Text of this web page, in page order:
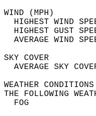
HIGHEST WIND
HIGHEST GUST
THE